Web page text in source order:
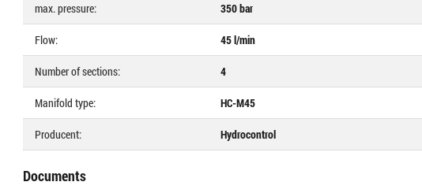
max. pressure: 350 bar
Flow: 45 l/min
Number of sections: 4
Manifold type: HC-M45
Producent: Hydrocontrol
Documents